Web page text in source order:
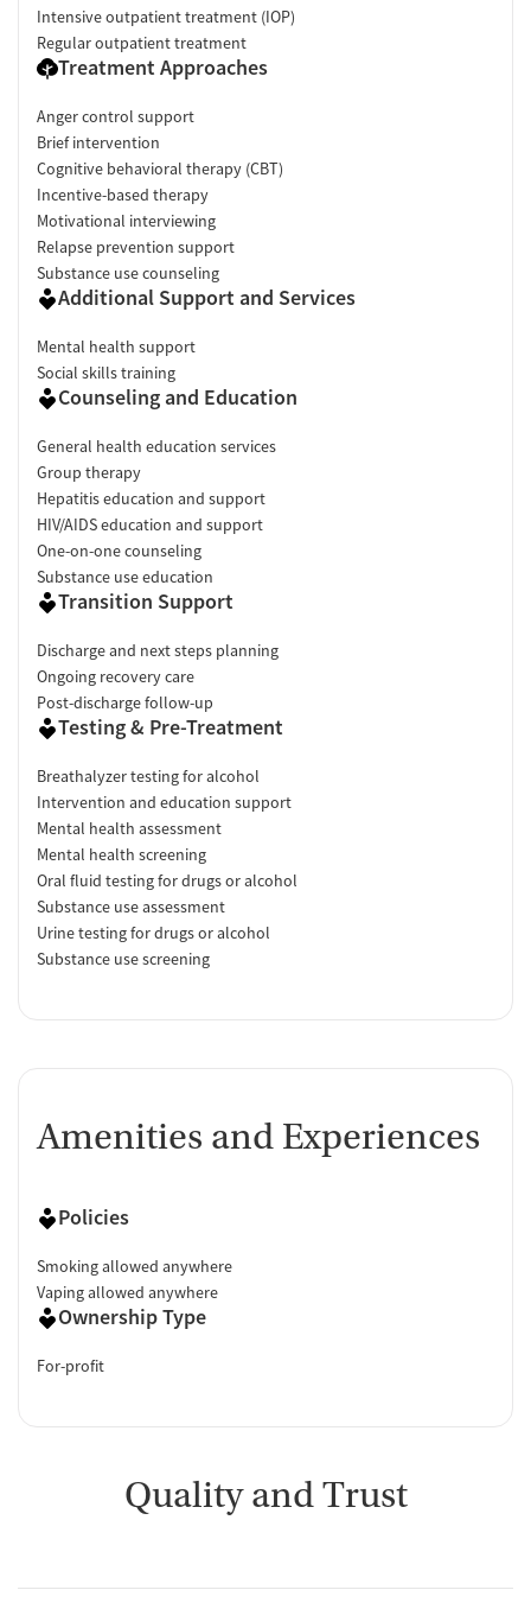
Intensive outpatient treatment (IOP)
Regular outpatient treatment
Treatment Approaches
Anger control support
Brief intervention
Cognitive behavioral therapy (CBT)
Incentive-based therapy
Motivational interviewing
Relapse prevention support
Substance use counseling
Additional Support and Services
Mental health support
Social skills training
Counseling and Education
General health education services
Group therapy
Hepatitis education and support
HIV/AIDS education and support
One-on-one counseling
Substance use education
Transition Support
Discharge and next steps planning
Ongoing recovery care
Post-discharge follow-up
Testing & Pre-Treatment
Breathalyzer testing for alcohol
Intervention and education support
Mental health assessment
Mental health screening
Oral fluid testing for drugs or alcohol
Substance use assessment
Urine testing for drugs or alcohol
Substance use screening
Amenities and Experiences
Policies
Smoking allowed anywhere
Vaping allowed anywhere
Ownership Type
For-profit
Quality and Trust